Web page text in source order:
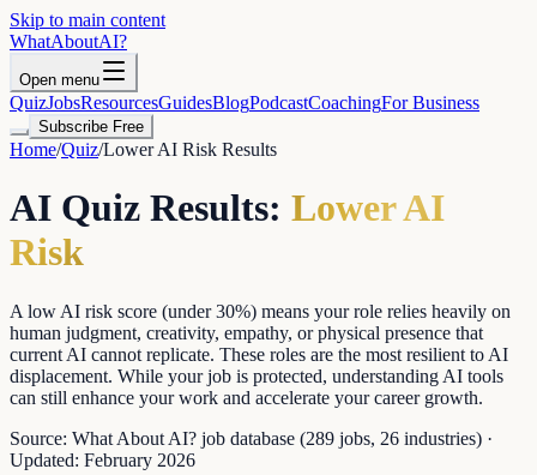
Skip to main content
WhatAboutAI?
Open menu
QuizJobsResourcesGuidesBlogPodcastCoachingFor Business
Subscribe Free
Home/Quiz/Lower AI Risk Results
AI Quiz Results: Lower AI
Risk
A low AI risk score (under 30%) means your role relies heavily on
human judgment, creativity, empathy, or physical presence that
current AI cannot replicate. These roles are the most resilient to AI
displacement. While your job is protected, understanding AI tools
can still enhance your work and accelerate your career growth.
Source: What About AI? job database (289 jobs, 26 industries) ·
Updated: February 2026